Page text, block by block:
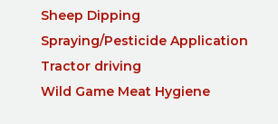
Sheep Dipping
Spraying/Pesticide Application
Tractor driving
Wild Game Meat Hygiene